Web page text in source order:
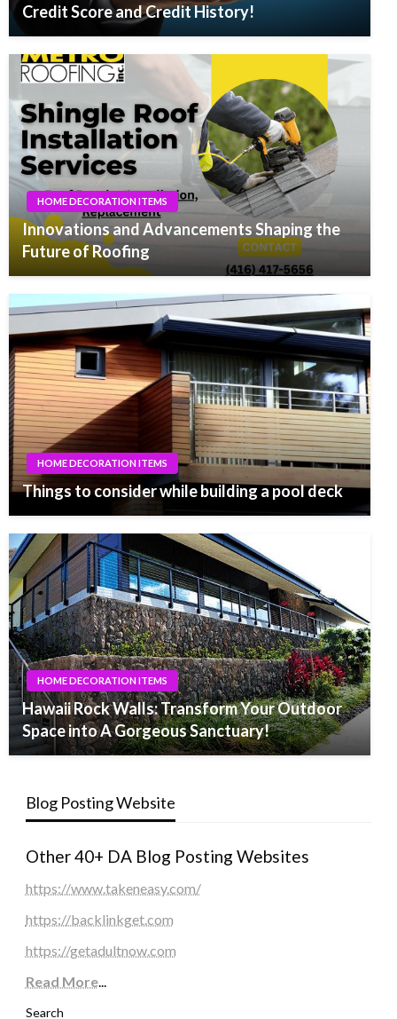
Credit Score and Credit History!
HOME DECORATION ITEMS
Innovations and Advancements Shaping the
Future of Roofing
HOME DECORATION ITEMS
Things to consider while building a pool deck
HOME DECORATION ITEMS
Hawaii Rock Walls: Transform Your Outdoor
Space into A Gorgeous Sanctuary!
Blog Posting Website
Other 40+ DA Blog Posting Websites
https://www.takeneasy.com/
https://backlinkget.com
https://getadultnow.com
Read More...
Search